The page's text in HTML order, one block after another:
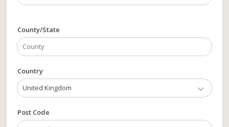
County/State
Country
United Kingdom
Post Code